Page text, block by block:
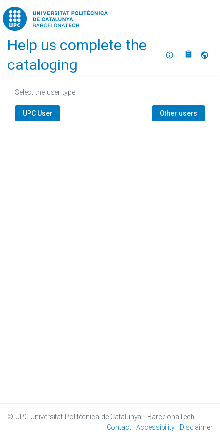
Home
Help us complete the
cataloging
About
Select the user type:
UPC User Other users
© UPC Universitat Politècnica de Catalunya · BarcelonaTech
Contact Accessibility Disclaimer